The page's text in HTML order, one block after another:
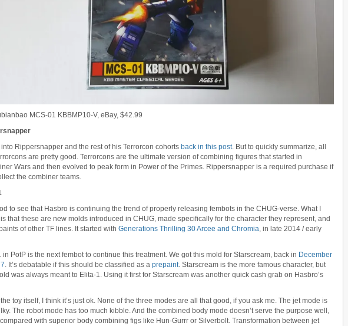
MCS-01 KBBMP10-V, eBay, $42.99
into Rippersnapper and the rest of his Terrorcon cohorts back in this post. But to quickly summarize, all
are pretty good. Terrorcons are the ultimate version of combining figures that started in
Wars and then evolved to peak form in Power of the Primes. Rippersnapper is a required purchase if
the combiner teams.
to see that Hasbro is continuing the trend of properly releasing fembots in the CHUG-verse. What I
that these are new molds introduced in CHUG, made specifically for the character they represent, and
of other TF lines. It started with Generations Thrilling 30 Arcee and Chromia, in late 2014 / early
in PotP is the next fembot to continue this treatment. We got this mold for Starscream, back in December
. It’s debatable if this should be classified as a prepaint. Starscream is the more famous character, but
was always meant to Elita-1. Using it first for Starscream was another quick cash grab on Hasbro’s
toy itself, I think it’s just ok. None of the three modes are all that good, if you ask me. The jet mode is
The robot mode has too much kibble. And the combined body mode doesn’t serve the purpose well,
with superior body combining figs like Hun-Gurrr or Silverbolt. Transformation between jet